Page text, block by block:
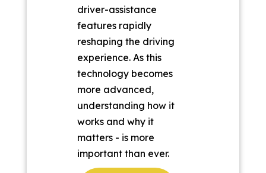
driver-assistance
features rapidly
reshaping the driving
experience. As this
technology becomes
more advanced,
understanding how it
works and why it
matters - is more
important than ever.